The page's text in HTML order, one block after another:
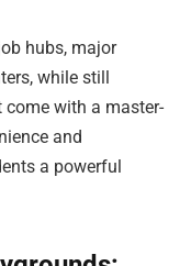
hubs, major
while still
with a master-
and
a powerful